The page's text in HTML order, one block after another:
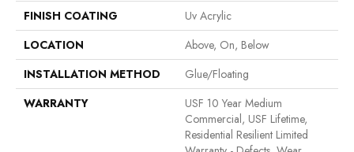
FINISH COATING
Uv Acrylic
LOCATION
Above, On, Below
INSTALLATION METHOD
Glue/Floating
WARRANTY
USF 10 Year Medium
Commercial, USF Lifetime,
Residential Resilient Limited